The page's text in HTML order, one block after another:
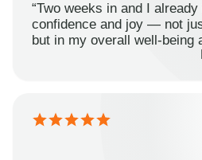
“Two weeks in and I
confidence and joy — not
but in my overall well-being